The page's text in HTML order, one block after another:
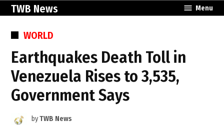
Skip
content
TWB News Menu
POSTED
WORLD
Earthquakes Death Toll in
Venezuela Rises to 3,535,
Government Says
byTWB News